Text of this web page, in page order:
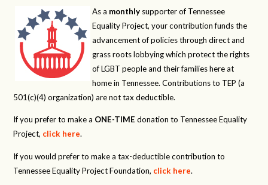
As a monthly supporter of Tennessee
Equality Project, your contribution funds the
advancement of policies through direct and
grass roots lobbying which protect the rights
of LGBT people and their families here at
home in Tennessee. Contributions to TEP (a
501(c)(4) organization) are not tax deductible.
If you prefer to make a ONE-TIME donation to Tennessee Equality
Project, click here.
If you would prefer to make a tax-deductible contribution to
Tennessee Equality Project Foundation, click here.